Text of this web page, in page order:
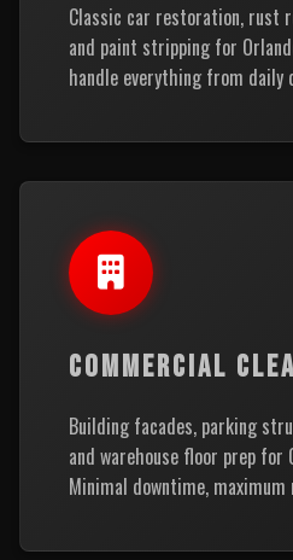
Classic car restoration, rust
and paint stripping for
handle everything from daily
COMMERCIAL
Building facades, parking
and warehouse floor prep for
Minimal downtime,